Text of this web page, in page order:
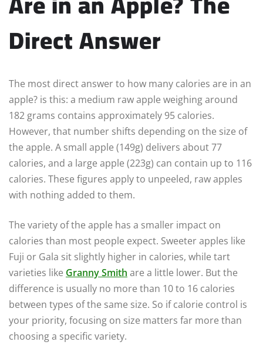
Direct Answer
The most direct answer to how many calories are in an
apple? is this: a medium raw apple weighing around
182 grams contains approximately 95 calories.
However, that number shifts depending on the size of
the apple. A small apple (149g) delivers about 77
calories, and a large apple (223g) can contain up to 116
calories. These figures apply to unpeeled, raw apples
with nothing added to them.
The variety of the apple has a smaller impact on
calories than most people expect. Sweeter apples like
Fuji or Gala sit slightly higher in calories, while tart
varieties like Granny Smith are a little lower. But the
difference is usually no more than 10 to 16 calories
between types of the same size. So if calorie control is
your priority, focusing on size matters far more than
choosing a specific variety.